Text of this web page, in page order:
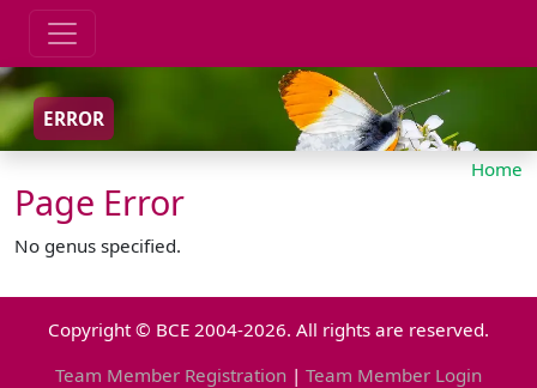
ERROR
Home
Page Error
No genus specified.
Copyright © BCE 2004-2026. All rights are reserved.
Team Member Registration | Team Member Login